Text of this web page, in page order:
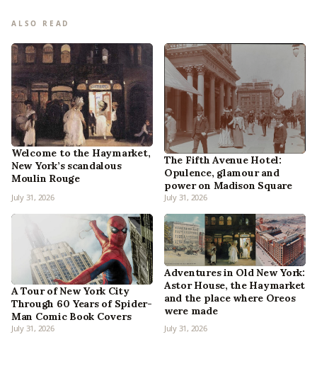
ALSO READ
Welcome to the Haymarket,
New York’s scandalous
Moulin Rouge
July 31, 2026
The Fifth Avenue Hotel:
Opulence, glamour and
power on Madison Square
July 31, 2026
A Tour of New York City
Through 60 Years of Spider-
Man Comic Book Covers
July 31, 2026
Adventures in Old New York:
Astor House, the Haymarket
and the place where Oreos
were made
July 31, 2026